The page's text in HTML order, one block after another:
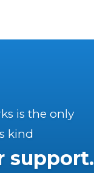
is the only
kind
support.